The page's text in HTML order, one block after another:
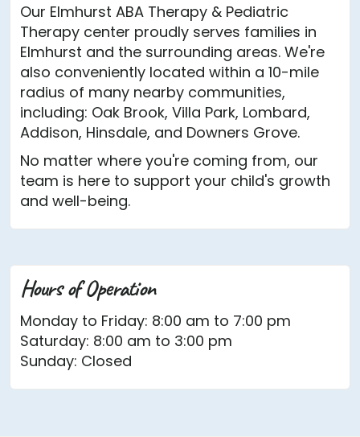
Our Elmhurst ABA Therapy & Pediatric
Therapy center proudly serves families in
Elmhurst and the surrounding areas. We're
also conveniently located within a 10-mile
radius of many nearby communities,
including: Oak Brook, Villa Park, Lombard,
Addison, Hinsdale, and Downers Grove.
No matter where you're coming from, our
team is here to support your child's growth
and well-being.
Hours of Operation
Monday to Friday: 8:00 am to 7:00 pm
Saturday: 8:00 am to 3:00 pm
Sunday: Closed